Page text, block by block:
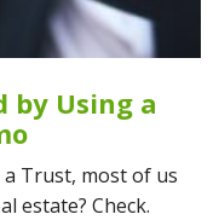
by Using a
Trust, most of us
estate? Check.